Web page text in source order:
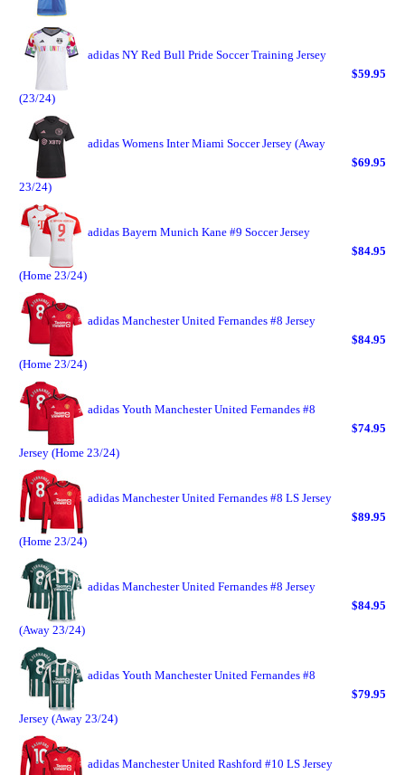
adidas NY Red Bull Pride Soccer Training Jersey
(23/24)
$59.95
adidas Womens Inter Miami Soccer Jersey (Away
23/24)
$69.95
adidas Bayern Munich Kane #9 Soccer Jersey
(Home 23/24)
$84.95
adidas Manchester United Fernandes #8 Jersey
(Home 23/24)
$84.95
adidas Youth Manchester United Fernandes #8
Jersey (Home 23/24)
$74.95
adidas Manchester United Fernandes #8 LS Jersey
(Home 23/24)
$89.95
adidas Manchester United Fernandes #8 Jersey
(Away 23/24)
$84.95
adidas Youth Manchester United Fernandes #8
Jersey (Away 23/24)
$79.95
adidas Manchester United Rashford #10 LS Jersey